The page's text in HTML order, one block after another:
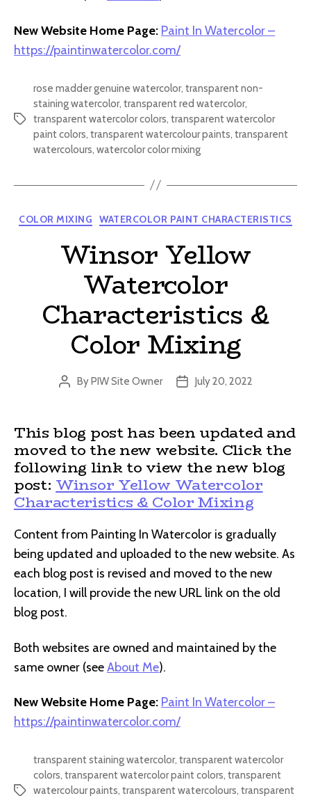
New Website Home Page: Paint In Watercolor –
https://paintinwatercolor.com/
Tags
rose madder genuine watercolor, transparent non-
staining watercolor, transparent red watercolor,
transparent watercolor colors, transparent watercolor
paint colors, transparent watercolour paints, transparent
watercolours, watercolor color mixing
Categories
COLOR MIXING WATERCOLOR PAINT CHARACTERISTICS
Winsor Yellow
Watercolor
Characteristics &
Color Mixing
Post
ByPIW Site Owner
PostJuly 20, 2022
This blog post has been updated and
moved to the new website. Click the
following link to view the new blog
post: Winsor Yellow Watercolor
Characteristics & Color Mixing
Content from Painting In Watercolor is gradually
being updated and uploaded to the new website. As
each blog post is revised and moved to the new
location, I will provide the new URL link on the old
blog post.
Both websites are owned and maintained by the
same owner (seeAbout Me).
New Website Home Page: Paint In Watercolor –
https://paintinwatercolor.com/
Tags
transparent staining watercolor, transparent watercolor
colors, transparent watercolor paint colors, transparent
watercolour paints, transparent watercolours, transparent